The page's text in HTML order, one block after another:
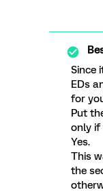
Since
EDs
for
Put
only if
Yes.
This
the